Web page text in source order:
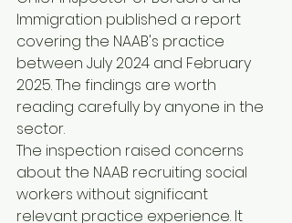
Immigration published a report
covering the NAAB's practice
between July 2024 and February
2025. The findings are worth
reading carefully by anyone in the
sector.
The inspection raised concerns
about the NAAB recruiting social
workers without significant
relevant practice experience. It